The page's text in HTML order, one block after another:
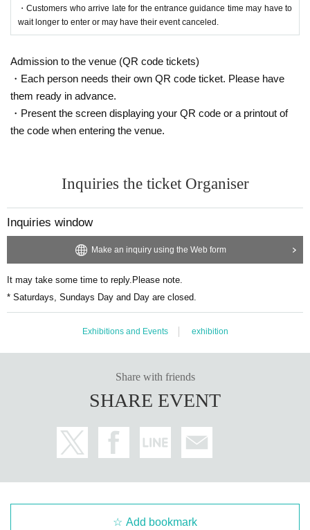
・Customers who arrive late for the entrance guidance time may have to
wait longer to enter or may have their event canceled.
Admission to the venue (QR code tickets)
・Each person needs their own QR code ticket. Please have
them ready in advance.
・Present the screen displaying your QR code or a printout of
the code when entering the venue.
Inquiries the ticket Organiser
Inquiries window
Make an inquiry using the Web form
It may take some time to reply. Please note.
* Saturdays, Sundays Day and Day are closed.
Exhibitions and Events exhibition
Share with friends
SHARE EVENT
Add bookmark